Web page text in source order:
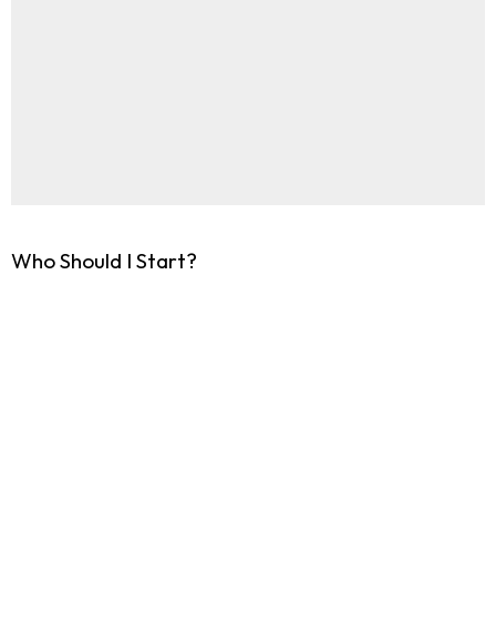
Who Should I Start?